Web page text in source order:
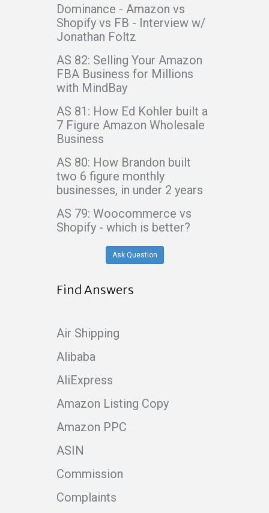
Dominance - Amazon vs
Shopify vs FB - Interview w/
Jonathan Foltz
AS 82: Selling Your Amazon
FBA Business for Millions
with MindBay
AS 81: How Ed Kohler built a
7 Figure Amazon Wholesale
Business
AS 80: How Brandon built
two 6 figure monthly
businesses, in under 2 years
AS 79: Woocommerce vs
Shopify - which is better?
Ask Question
Find Answers
Air Shipping
Alibaba
AliExpress
Amazon Listing Copy
Amazon PPC
ASIN
Commission
Complaints